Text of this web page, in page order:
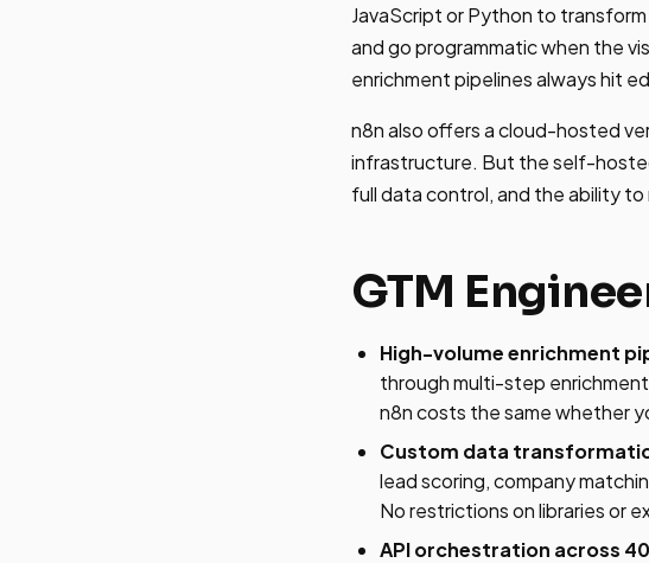
JavaScript or Python to
and go programmatic when the
enrichment pipelines always hit
n8n also offers a cloud-hosted
infrastructure. But the self-
full data control, and the ability
GTM
High-volume enrichment
through multi-step
n8n costs the same whether
Custom data
lead scoring, company
No restrictions on libraries or
API orchestration across